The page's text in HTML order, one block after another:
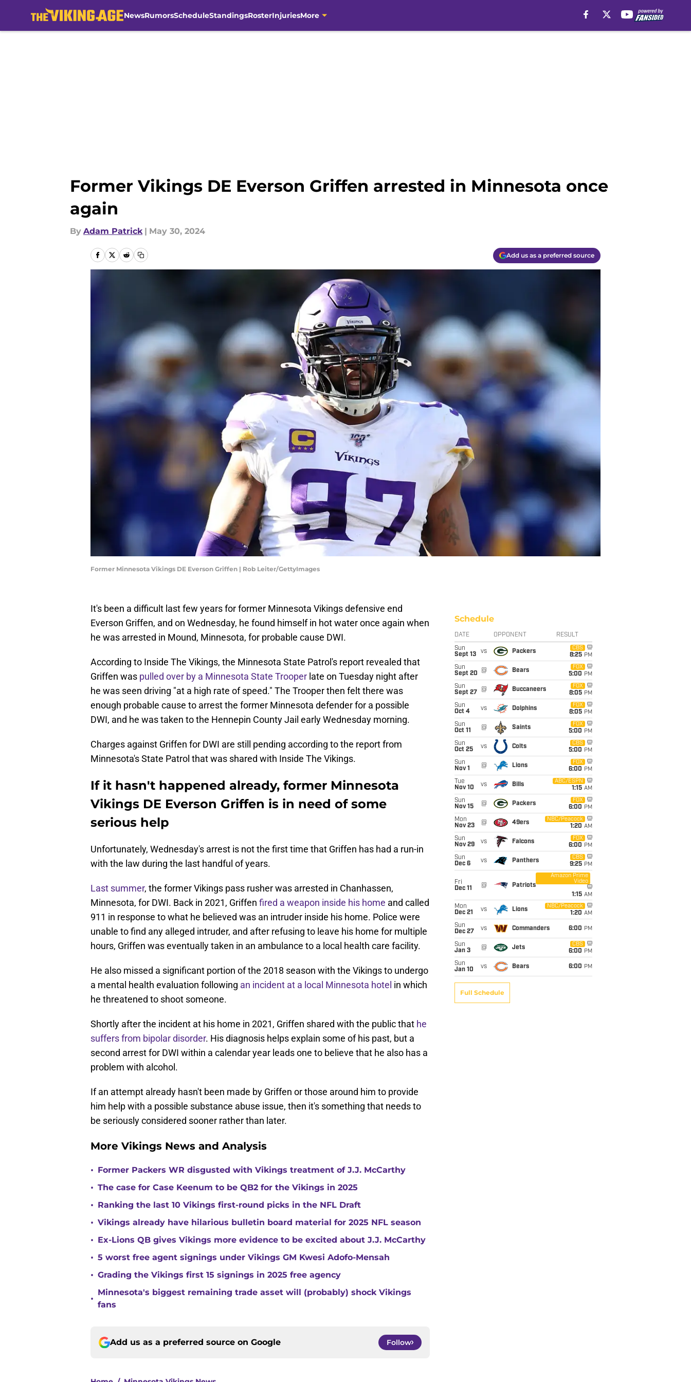
NewsRumorsScheduleStandingsRosterInjuriesMore
Former Vikings DE Everson Griffen arrested in Minnesota once
again
By Adam Patrick | May 30, 2024
Add us as a preferred source
Former Minnesota Vikings DE Everson Griffen | Rob Leiter/GettyImages
It's been a difficult last few years for former Minnesota Vikings defensive end
Everson Griffen, and on Wednesday, he found himself in hot water once again when
he was arrested in Mound, Minnesota, for probable cause DWI.
According to Inside The Vikings, the Minnesota State Patrol's report revealed that
Griffen was pulled over by a Minnesota State Trooper late on Tuesday night after
he was seen driving "at a high rate of speed." The Trooper then felt there was
enough probable cause to arrest the former Minnesota defender for a possible
DWI, and he was taken to the Hennepin County Jail early Wednesday morning.
Charges against Griffen for DWI are still pending according to the report from
Minnesota's State Patrol that was shared with Inside The Vikings.
If it hasn't happened already, former Minnesota
Vikings DE Everson Griffen is in need of some
serious help
Unfortunately, Wednesday's arrest is not the first time that Griffen has had a run-in
with the law during the last handful of years.
Last summer, the former Vikings pass rusher was arrested in Chanhassen,
Minnesota, for DWI. Back in 2021, Griffen fired a weapon inside his home and called
911 in response to what he believed was an intruder inside his home. Police were
unable to find any alleged intruder, and after refusing to leave his home for multiple
hours, Griffen was eventually taken in an ambulance to a local health care facility.
He also missed a significant portion of the 2018 season with the Vikings to undergo
a mental health evaluation following an incident at a local Minnesota hotel in which
he threatened to shoot someone.
Shortly after the incident at his home in 2021, Griffen shared with the public that he
suffers from bipolar disorder. His diagnosis helps explain some of his past, but a
second arrest for DWI within a calendar year leads one to believe that he also has a
problem with alcohol.
If an attempt already hasn't been made by Griffen or those around him to provide
him help with a possible substance abuse issue, then it's something that needs to
be seriously considered sooner rather than later.
More Vikings News and Analysis
• Former Packers WR disgusted with Vikings treatment of J.J. McCarthy
• The case for Case Keenum to be QB2 for the Vikings in 2025
• Ranking the last 10 Vikings first-round picks in the NFL Draft
• Vikings already have hilarious bulletin board material for 2025 NFL season
• Ex-Lions QB gives Vikings more evidence to be excited about J.J. McCarthy
• 5 worst free agent signings under Vikings GM Kwesi Adofo-Mensah
• Grading the Vikings first 15 signings in 2025 free agency
•
Minnesota's biggest remaining trade asset will (probably) shock Vikings
fans
Add us as a preferred source on Google Follow
Schedule
DATE OPPONENT RESULT
Sun
Sept 13
vs Packers
CBS
8:25 PM
Sun
Sept 20
@ Bears
FOX
5:00 PM
Sun
Sept 27
@ Buccaneers
FOX
8:05 PM
Sun
Oct 4
vs Dolphins
FOX
8:05 PM
Sun
Oct 11
@ Saints
FOX
5:00 PM
Sun
Oct 25
vs Colts
CBS
5:00 PM
Sun
Nov 1
@ Lions
FOX
6:00 PM
Tue
Nov 10
vs Bills
ABC/ESPN
1:15 AM
Sun
Nov 15
@ Packers
FOX
6:00 PM
Mon
Nov 23
@ 49ers
NBC/Peacock
1:20 AM
Sun
Nov 29
vs Falcons
FOX
6:00 PM
Sun
Dec 6
vs Panthers
CBS
9:25 PM
Fri
Dec 11
@ Patriots
Amazon Prime
Video
1:15 AM
Mon
Dec 21
vs Lions
NBC/Peacock
1:20 AM
Sun
Dec 27
vs Commanders 6:00 PM
Sun
Jan 3
@ Jets
CBS
6:00 PM
Sun
Jan 10
vs Bears 6:00 PM
Full Schedule